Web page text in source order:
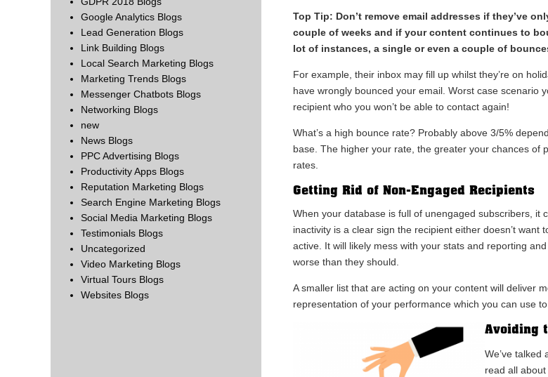
Top Tip: Don’t remove email addresses if they’ve
couple of weeks and if your content continues to
lot of instances, a single or even a couple of
For example, their inbox may fill up whilst they’re on
have wrongly bounced your email. Worst case scenario
recipient who you won’t be able to contact again!
What’s a high bounce rate? Probably above 3/5%
base. The higher your rate, the greater your chances of
rates.
Getting Rid of Non-Engaged Recipients
When your database is full of unengaged subscribers,
inactivity is a clear sign the recipient either doesn’t
active. It will likely mess with your stats and reporting
worse than they should.
A smaller list that are acting on your content will deliver
representation of your performance which you can use
Avoiding
We’ve
read all about
Google Analytics Blogs
Lead Generation Blogs
Link Building Blogs
Local Search Marketing Blogs
Marketing Trends Blogs
Messenger Chatbots Blogs
Networking Blogs
new
News Blogs
PPC Advertising Blogs
Productivity Apps Blogs
Reputation Marketing Blogs
Search Engine Marketing Blogs
Social Media Marketing Blogs
Testimonials Blogs
Uncategorized
Video Marketing Blogs
Virtual Tours Blogs
Websites Blogs